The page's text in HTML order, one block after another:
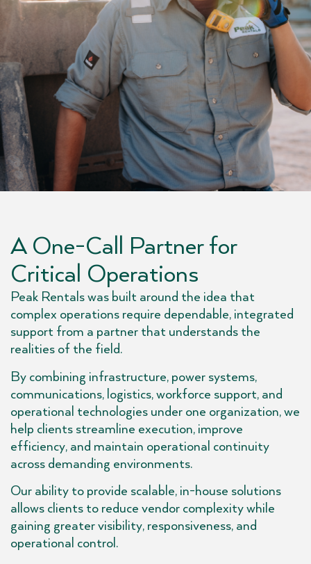
A One-Call Partner for
Critical Operations
Peak Rentals was built around the idea that
complex operations require dependable, integrated
support from a partner that understands the
realities of the field.
By combining infrastructure, power systems,
communications, logistics, workforce support, and
operational technologies under one organization, we
help clients streamline execution, improve
efficiency, and maintain operational continuity
across demanding environments.
Our ability to provide scalable, in-house solutions
allows clients to reduce vendor complexity while
gaining greater visibility, responsiveness, and
operational control.